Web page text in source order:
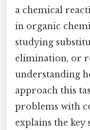
a chemical
in organic
studying
elimination, or
understanding
approach this
problems with
explains the key